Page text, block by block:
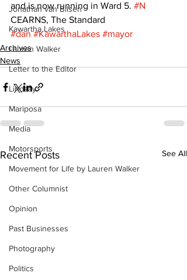
Jonathan van Bilsen
Kawartha Lakes
Lauren Walker
Letter to the Editor
Lindsay
Mariposa
Media
Motorsports
Movement for Life by Lauren Walker
Other Columnist
Opinion
Past Businesses
Photography
Politics
and is now running in Ward 5. #N
CEARNS, The Standard
#dan #KawarthaLakes #mayor
Archives
News
Recent Posts See All